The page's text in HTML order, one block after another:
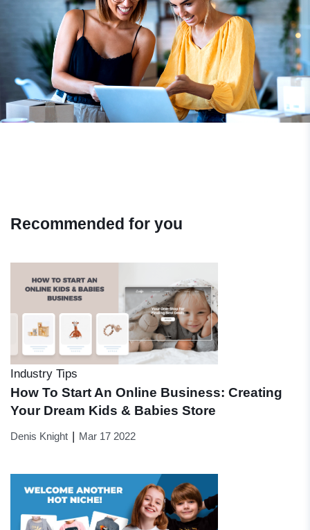
Recommended for you
Industry Tips
How To Start An Online Business: Creating
Your Dream Kids & Babies Store
Denis Knight | Mar 17 2022